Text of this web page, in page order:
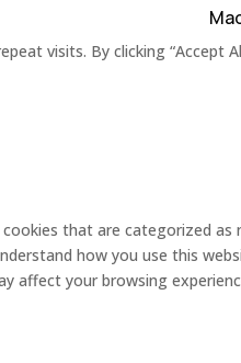
visits. By clicking “Accept
that are categorized as
how you use this
affect your browsing